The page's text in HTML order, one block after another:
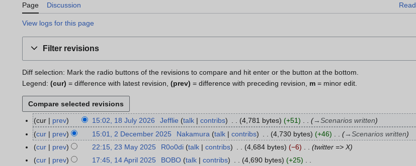
Page Discussion Read
View logs for this page
Filter revisions
Diff selection: Mark the radio buttons of the revisions to compare and hit enter or the button at the bottom.
Legend: (cur) = difference with latest revision, (prev) = difference with preceding revision, m = minor edit.
1
8
cur prev 15:02, 18 July 2026 Jefflie talk contribs 4,781 bytes +51 →Scenarios written
2
D
cur prev 15:01, 2 December 2025 Nakamura talk contribs 4,730 bytes +46 →Scenarios written
2
3
cur prev 22:15, 23 May 2025 R0o0di talk contribs 4,684 bytes −6
twitter => X
1
cur prev 17:45, 14 April 2025 BOBO talk contribs 4,690 bytes
+25